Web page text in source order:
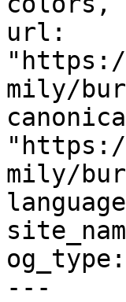
url:
mily/
mily/
---